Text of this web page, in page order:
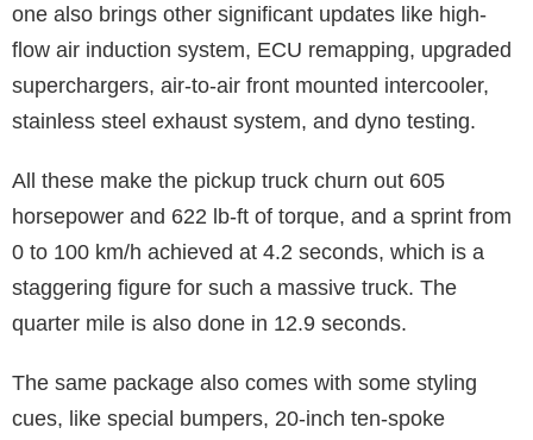
one also brings other significant updates like high-
flow air induction system, ECU remapping, upgraded
superchargers, air-to-air front mounted intercooler,
stainless steel exhaust system, and dyno testing.
All these make the pickup truck churn out 605
horsepower and 622 lb-ft of torque, and a sprint from
0 to 100 km/h achieved at 4.2 seconds, which is a
staggering figure for such a massive truck. The
quarter mile is also done in 12.9 seconds.
The same package also comes with some styling
cues, like special bumpers, 20-inch ten-spoke